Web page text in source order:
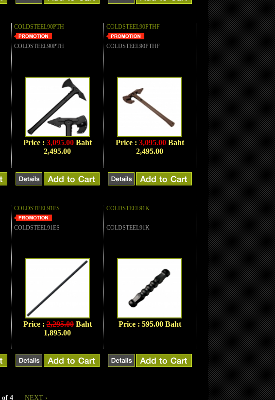
COLDSTEEL90PTH
COLDSTEEL90PTH
Price :3,095.00Baht
2,495.00
COLDSTEEL90PTHF
COLDSTEEL90PTHF
Price :3,095.00Baht
2,495.00
COLDSTEEL91ES
COLDSTEEL91ES
Price :2,295.00Baht
1,895.00
COLDSTEEL91K
COLDSTEEL91K
Price : 595.00 Baht
of 4 NEXT ›